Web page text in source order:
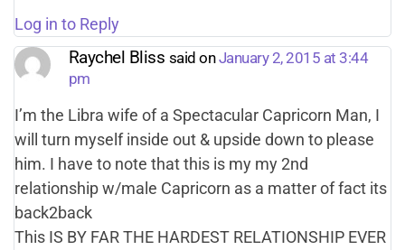
Log in to Reply
Raychel Bliss said onJanuary 2, 2015 at 3:44
pm
I’m the Libra wife of a Spectacular Capricorn Man, I
will turn myself inside out & upside down to please
him. I have to note that this is my my 2nd
relationship w/male Capricorn as a matter of fact its
back2back
This IS BY FAR THE HARDEST RELATIONSHIP EVER